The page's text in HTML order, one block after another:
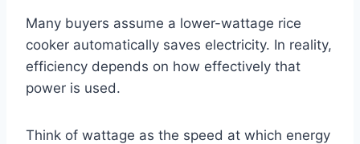
Many buyers assume a lower-wattage rice
cooker automatically saves electricity. In reality,
efficiency depends on how effectively that
power is used.
Think of wattage as the speed at which energy